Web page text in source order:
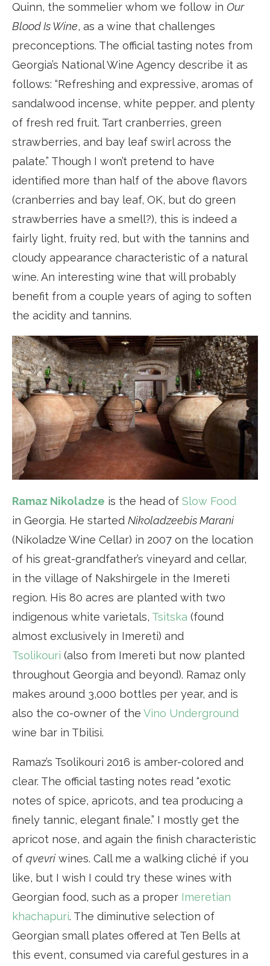
Quinn, the sommelier whom we follow in Our
Blood Is Wine, as a wine that challenges
preconceptions. The official tasting notes from
Georgia’s National Wine Agency describe it as
follows: “Refreshing and expressive, aromas of
sandalwood incense, white pepper, and plenty
of fresh red fruit. Tart cranberries, green
strawberries, and bay leaf swirl across the
palate.” Though I won’t pretend to have
identified more than half of the above flavors
(cranberries and bay leaf, OK, but do green
strawberries have a smell?), this is indeed a
fairly light, fruity red, but with the tannins and
cloudy appearance characteristic of a natural
wine. An interesting wine that will probably
benefit from a couple years of aging to soften
the acidity and tannins.
Ramaz Nikoladze is the head of Slow Food
in Georgia. He started Nikoladzeebis Marani
(Nikoladze Wine Cellar) in 2007 on the location
of his great-grandfather’s vineyard and cellar,
in the village of Nakshirgele in the Imereti
region. His 80 acres are planted with two
indigenous white varietals, Tsitska (found
almost exclusively in Imereti) and
Tsolikouri (also from Imereti but now planted
throughout Georgia and beyond). Ramaz only
makes around 3,000 bottles per year, and is
also the co-owner of the Vino Underground
wine bar in Tbilisi.
Ramaz’s Tsolikouri 2016 is amber-colored and
clear. The official tasting notes read “exotic
notes of spice, apricots, and tea producing a
finely tannic, elegant finale.” I mostly get the
apricot nose, and again the finish characteristic
of qvevri wines. Call me a walking cliché if you
like, but I wish I could try these wines with
Georgian food, such as a proper Imeretian
khachapuri. The diminutive selection of
Georgian small plates offered at Ten Bells at
this event, consumed via careful gestures in a